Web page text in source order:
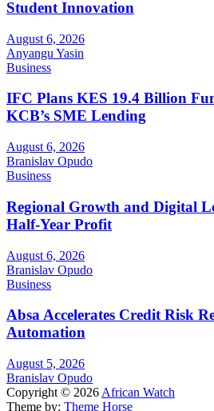
Student Innovation
August 6, 2026
Anyangu Yasin
Business
IFC Plans KES 19.4 Billion
KCB’s SME Lending
August 6, 2026
Branislav Opudo
Business
Regional Growth and Digital
Half-Year Profit
August 6, 2026
Branislav Opudo
Business
Absa Accelerates Credit Risk
Automation
August 5, 2026
Branislav Opudo
Copyright © 2026 African Watch
Theme by: Theme Horse